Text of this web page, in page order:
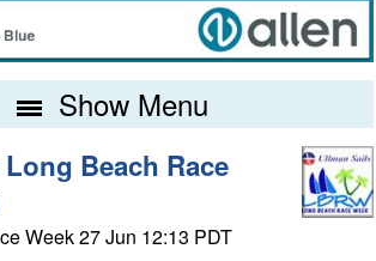
Show Menu
Beach Race
Week 27 Jun 12:13 PDT